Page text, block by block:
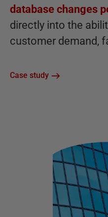
database changes
directly into the
customer demand,
Case study